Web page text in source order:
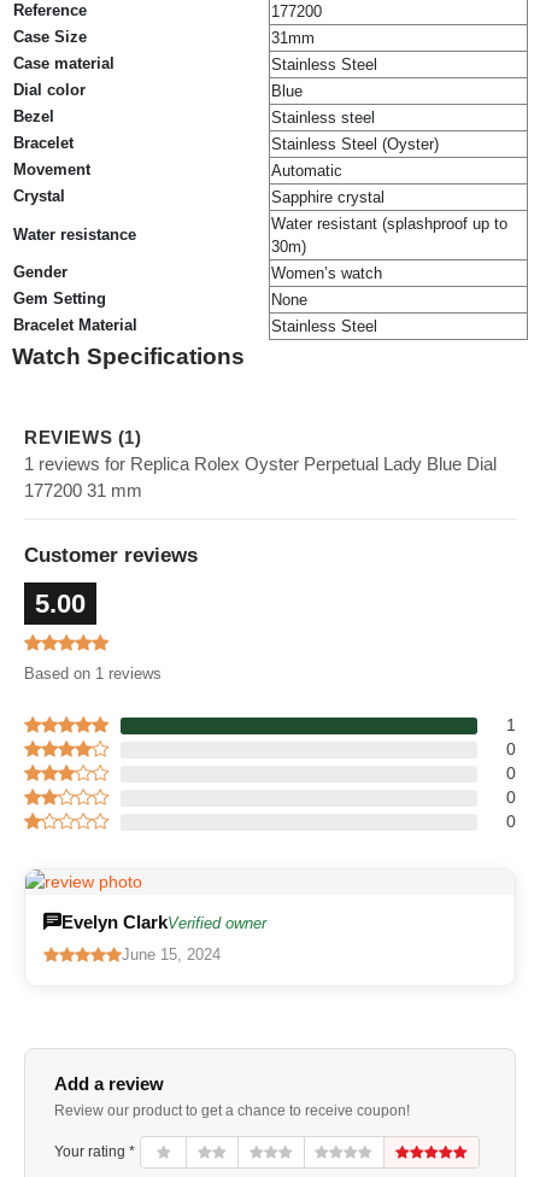
Reference
177200
Case Size
31mm
Case material
Stainless Steel
Dial color
Blue
Bezel
Stainless steel
Bracelet
Stainless Steel (Oyster)
Movement
Automatic
Crystal
Sapphire crystal
Water resistance
Water resistant (splashproof up to
30m)
Gender
Women’s watch
Gem Setting
None
Bracelet Material
Stainless Steel
Watch Specifications
REVIEWS (1)
1 reviews for Replica Rolex Oyster Perpetual Lady Blue Dial
177200 31 mm
Customer reviews
5.00
Based on 1 reviews
1
0
0
0
0
Evelyn ClarkVerified owner
June 15, 2024
Add a review
Review our product to get a chance to receive coupon!
Your rating *